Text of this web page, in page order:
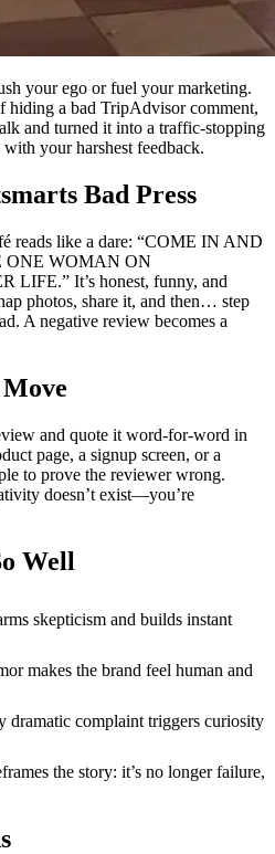
your ego or fuel your marketing.
hiding a bad TripAdvisor comment,
and turned it into a traffic-stopping
your harshest feedback.
Bad Press
reads like a dare: “COME IN AND
ONE WOMAN ON
It’s honest, funny, and
photos, share it, and then… step
A negative review becomes a
and quote it word-for-word in
page, a signup screen, or a
to prove the reviewer wrong.
doesn’t exist—you’re
Well
skepticism and builds instant
makes the brand feel human and
dramatic complaint triggers curiosity
the story: it’s no longer failure,